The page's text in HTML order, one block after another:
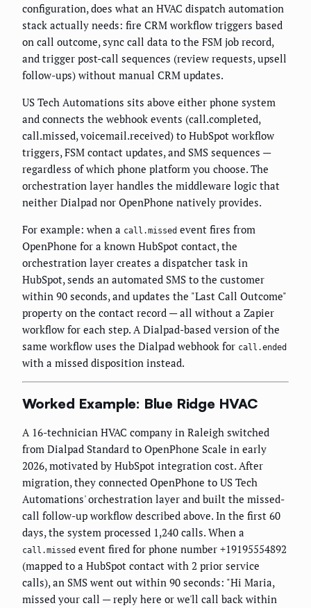
configuration, does what an HVAC dispatch automation
stack actually needs: fire CRM workflow triggers based
on call outcome, sync call data to the FSM job record,
and trigger post-call sequences (review requests, upsell
follow-ups) without manual CRM updates.
US Tech Automations sits above either phone system
and connects the webhook events (call.completed,
call.missed, voicemail.received) to HubSpot workflow
triggers, FSM contact updates, and SMS sequences —
regardless of which phone platform you choose. The
orchestration layer handles the middleware logic that
neither Dialpad nor OpenPhone natively provides.
For example: when a call.missed event fires from
OpenPhone for a known HubSpot contact, the
orchestration layer creates a dispatcher task in
HubSpot, sends an automated SMS to the customer
within 90 seconds, and updates the "Last Call Outcome"
property on the contact record — all without a Zapier
workflow for each step. A Dialpad-based version of the
same workflow uses the Dialpad webhook for call.ended
with a missed disposition instead.
Worked Example: Blue Ridge HVAC
A 16-technician HVAC company in Raleigh switched
from Dialpad Standard to OpenPhone Scale in early
2026, motivated by HubSpot integration cost. After
migration, they connected OpenPhone to US Tech
Automations' orchestration layer and built the missed-
call follow-up workflow described above. In the first 60
days, the system processed 1,240 calls. When a
call.missed event fired for phone number +19195554892
(mapped to a HubSpot contact with 2 prior service
calls), an SMS went out within 90 seconds: "Hi Maria,
missed your call — reply here or we'll call back within